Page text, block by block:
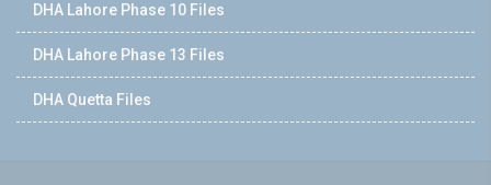
DHA Lahore Phase 10 Files
DHA Lahore Phase 13 Files
DHA Quetta Files